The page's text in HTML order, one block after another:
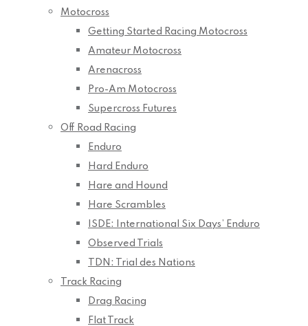
Motocross
Getting Started Racing Motocross
Amateur Motocross
Arenacross
Pro-Am Motocross
Supercross Futures
Off Road Racing
Enduro
Hard Enduro
Hare and Hound
Hare Scrambles
ISDE: International Six Days’ Enduro
Observed Trials
TDN: Trial des Nations
Track Racing
Drag Racing
Flat Track